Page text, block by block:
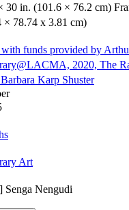
30 in. (101.6 × 76.2 cm)
× 78.74 x 3.81 cm)
with funds provided by
2020, The
Karp Shuster
Art
Nengudi